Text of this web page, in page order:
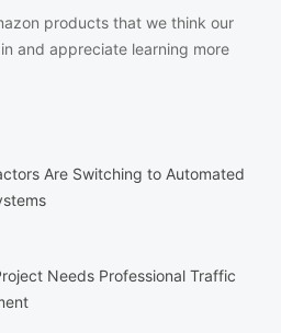
products that we think our
and appreciate learning more
Are Switching to Automated
Needs Professional Traffic